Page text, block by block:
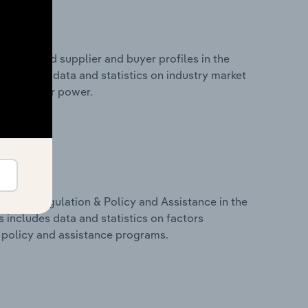
entry and supplier and buyer profiles in the
includes data and statistics on industry market
supplier power.
Regulation & Policy and Assistance in the
includes data and statistics on factors
and assistance programs.